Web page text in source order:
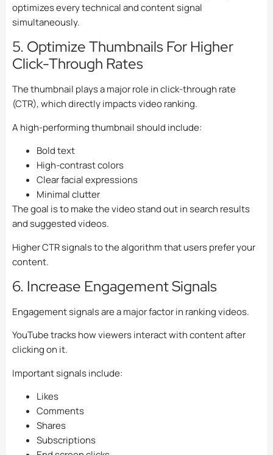
optimizes every technical and content signal
simultaneously.
5. Optimize Thumbnails For Higher
Click-Through Rates
The thumbnail plays a major role in click-through rate
(CTR), which directly impacts video ranking.
A high-performing thumbnail should include:
Bold text
High-contrast colors
Clear facial expressions
Minimal clutter
The goal is to make the video stand out in search results
and suggested videos.
Higher CTR signals to the algorithm that users prefer your
content.
6. Increase Engagement Signals
Engagement signals are a major factor in ranking videos.
YouTube tracks how viewers interact with content after
clicking on it.
Important signals include:
Likes
Comments
Shares
Subscriptions